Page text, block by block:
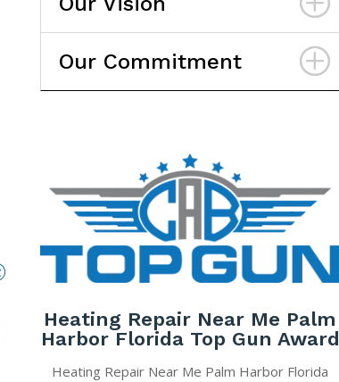
Our Commitment
Heating Repair Near Me Palm
Harbor Florida Top Gun Award
Heating Repair Near Me Palm Harbor Florida